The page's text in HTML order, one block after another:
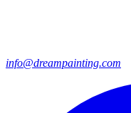
info@dreampainting.com